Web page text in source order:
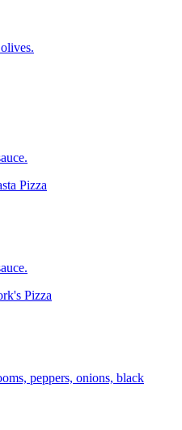
Pizza
Pizza
peppers, onions, black